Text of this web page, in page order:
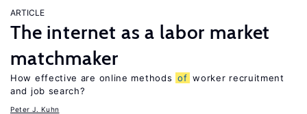
ARTICLE
The internet as a labor market
matchmaker
How effective are online methods of worker recruitment
and job search?
Peter J. Kuhn